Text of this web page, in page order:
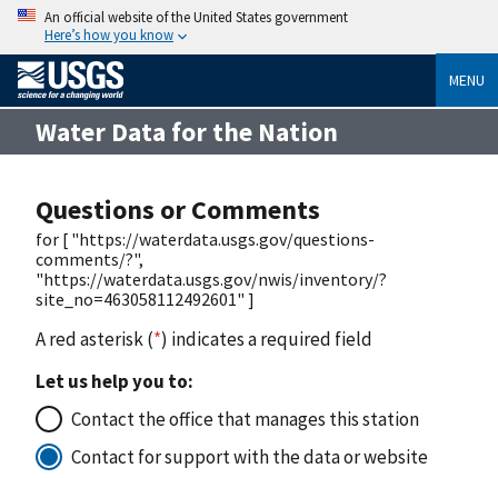
An official website of the United States government
Here’s how you know
MENU
Water Data for the Nation
Questions or Comments
for [ "https://waterdata.usgs.gov/questions-
comments/?",
"https://waterdata.usgs.gov/nwis/inventory/?
site_no=463058112492601" ]
A red asterisk (*) indicates a required field
Let us help you to:
Contact the office that manages this station
Contact for support with the data or website